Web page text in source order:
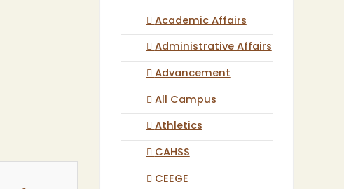
Academic Affairs
Administrative Affairs
Advancement
All Campus
Athletics
CAHSS
CEEGE